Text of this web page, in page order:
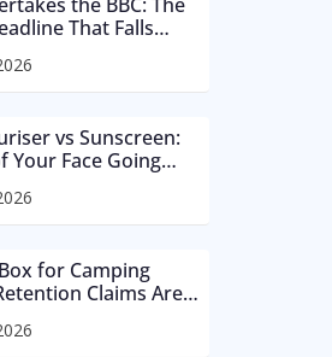
That Falls
vs Sunscreen:
Your Face Going
in Summer 2026
for Camping
Claims Are
Not an August